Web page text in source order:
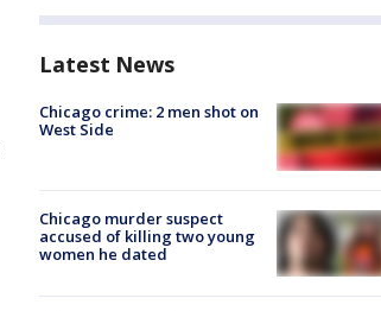
Latest News
Chicago crime: 2 men shot on
West Side
Chicago murder suspect
accused of killing two young
women he dated